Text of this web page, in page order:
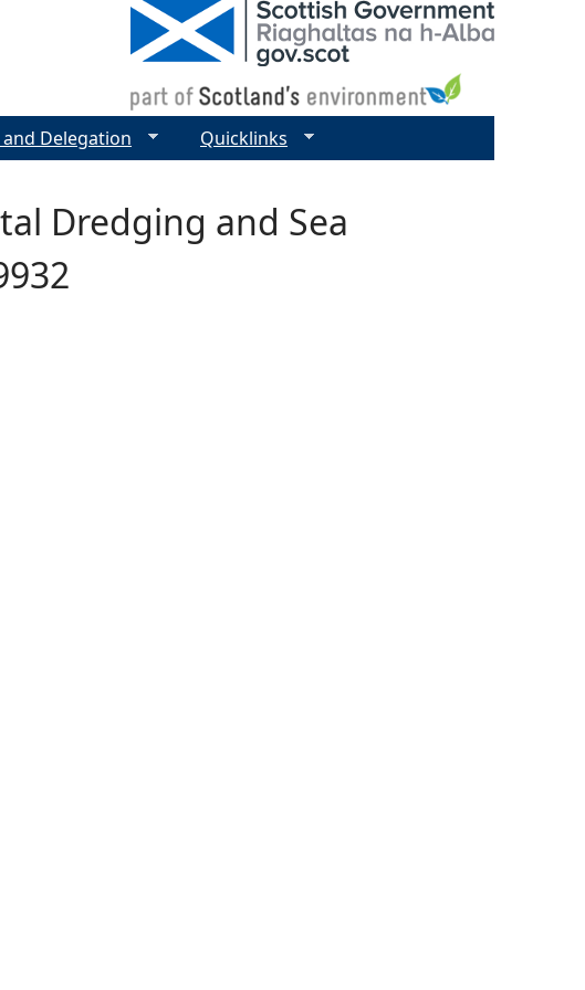
Dredging and Sea
Delegation Quicklinks